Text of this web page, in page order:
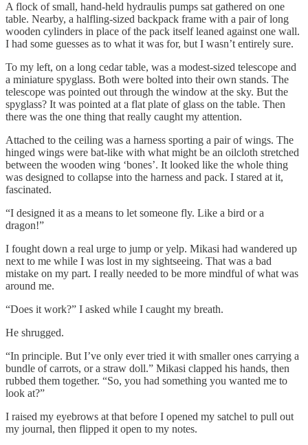
A flock of small, hand-held hydraulis pumps sat gathered on one
table. Nearby, a halfling-sized backpack frame with a pair of long
wooden cylinders in place of the pack itself leaned against one wall.
I had some guesses as to what it was for, but I wasn’t entirely sure.
To my left, on a long cedar table, was a modest-sized telescope and
a miniature spyglass. Both were bolted into their own stands. The
telescope was pointed out through the window at the sky. But the
spyglass? It was pointed at a flat plate of glass on the table. Then
there was the one thing that really caught my attention.
Attached to the ceiling was a harness sporting a pair of wings. The
hinged wings were bat-like with what might be an oilcloth stretched
between the wooden wing ‘bones’. It looked like the whole thing
was designed to collapse into the harness and pack. I stared at it,
fascinated.
“I designed it as a means to let someone fly. Like a bird or a
dragon!”
I fought down a real urge to jump or yelp. Mikasi had wandered up
next to me while I was lost in my sightseeing. That was a bad
mistake on my part. I really needed to be more mindful of what was
around me.
“Does it work?” I asked while I caught my breath.
He shrugged.
“In principle. But I’ve only ever tried it with smaller ones carrying a
bundle of carrots, or a straw doll.” Mikasi clapped his hands, then
rubbed them together. “So, you had something you wanted me to
look at?”
I raised my eyebrows at that before I opened my satchel to pull out
my journal, then flipped it open to my notes.